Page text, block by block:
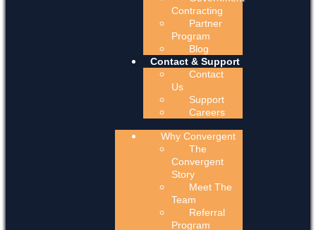
Contracting
Partner
Program
Blog
Contact & Support
Contact
Us
Support
Careers
Why Convergent
The
Convergent
Story
Meet The
Team
Referral
Program